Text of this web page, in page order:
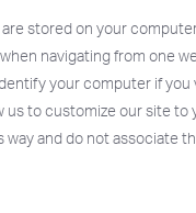
stored on your
navigating from one
your computer if you
us to customize our site
and do not associate